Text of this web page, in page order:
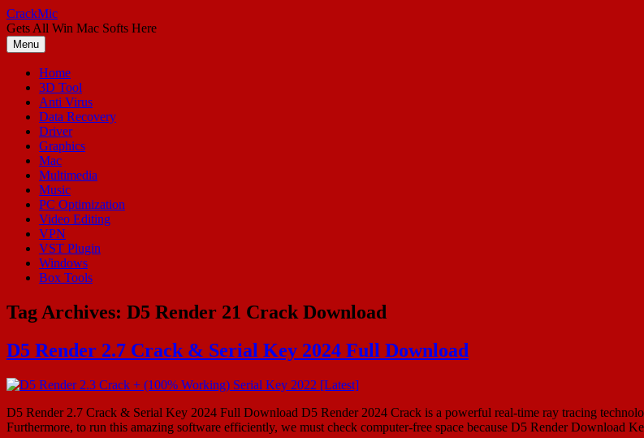
Skip
to
content
CrackMic
Gets All Win Mac Softs Here
Menu
Home
3D Tool
Anti Virus
Data Recovery
Driver
Graphics
Mac
Multimedia
Music
PC Optimization
Video Editing
VPN
VST Plugin
Windows
Box Tools
Tag Archives: D5 Render 21 Crack Download
D5 Render 2.7 Crack & Serial Key 2024 Full Download
D5 Render 2.7 Crack & Serial Key 2024 Full Download D5 Render 2024 Crack is a powerful real-time ray tracing
Furthermore, to run this amazing software efficiently, we must check computer-free space because D5 Render Download